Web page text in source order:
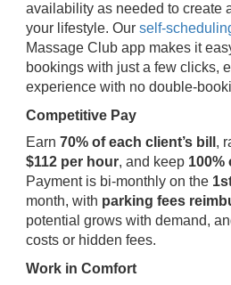
availability as needed to create
your lifestyle. Our self-
Massage Club app makes it
bookings with just a few clicks,
experience with no double-
Competitive Pay
Earn 70% of each client’s bill ,
$112 per hour, and keep 100%
Payment is bi-monthly on the
month, with parking fees
potential grows with demand,
costs or hidden fees.
Work in Comfort